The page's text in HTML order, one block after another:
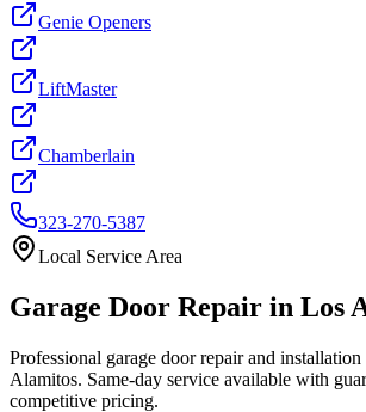
Genie Openers
LiftMaster
Chamberlain
323-270-5387
Local Service Area
Garage Door Repair in Los
Professional garage door repair and installation
Alamitos. Same-day service available with
competitive pricing.